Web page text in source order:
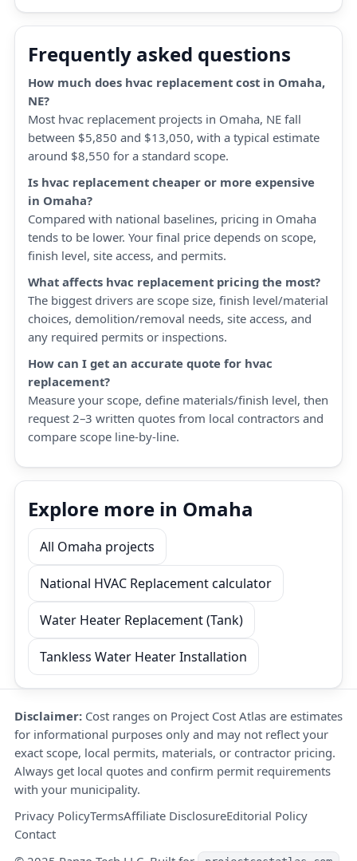
Frequently asked questions
How much does hvac replacement cost in Omaha,
NE?
Most hvac replacement projects in Omaha, NE fall
between $5,850 and $13,050, with a typical estimate
around $8,550 for a standard scope.
Is hvac replacement cheaper or more expensive
in Omaha?
Compared with national baselines, pricing in Omaha
tends to be lower. Your final price depends on scope,
finish level, site access, and permits.
What affects hvac replacement pricing the most?
The biggest drivers are scope size, finish level/material
choices, demolition/removal needs, site access, and
any required permits or inspections.
How can I get an accurate quote for hvac
replacement?
Measure your scope, define materials/finish level, then
request 2–3 written quotes from local contractors and
compare scope line-by-line.
Explore more in Omaha
All Omaha projects
National HVAC Replacement calculator
Water Heater Replacement (Tank)
Tankless Water Heater Installation
Disclaimer: Cost ranges on Project Cost Atlas are estimates
for informational purposes only and may not reflect your
exact scope, local permits, materials, or contractor pricing.
Always get local quotes and confirm permit requirements
with your municipality.
Privacy PolicyTermsAffiliate DisclosureEditorial Policy
Contact